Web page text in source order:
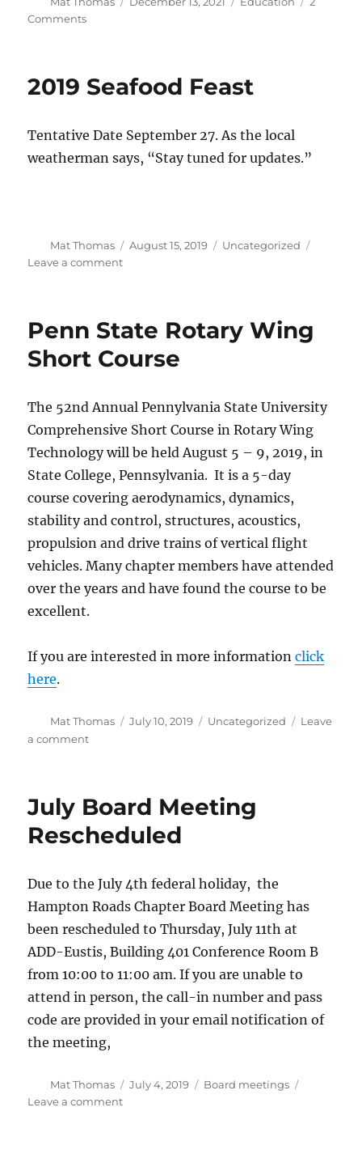
Commentson
Application
2019 Seafood Feast
Tentative Date September 27. As the local
weatherman says, “Stay tuned for updates.”
Author
Mat Thomas
Posted
August 15, 2019 Categories
Uncategorized
Leave a commenton
Penn State Rotary Wing
Short Course
The 52nd Annual Pennylvania State University
Comprehensive Short Course in Rotary Wing
Technology will be held August 5 – 9, 2019, in
State College, Pennsylvania. It is a 5-day
course covering aerodynamics, dynamics,
stability and control, structures, acoustics,
propulsion and drive trains of vertical flight
vehicles. Many chapter members have attended
over the years and have found the course to be
excellent.
If you are interested in more informationclick
here.
Author
Mat Thomas
Posted
July 10, 2019 Categories
Uncategorized
Leave
a commenton
Wing
Course
July Board Meeting
Rescheduled
Due to the July 4th federal holiday, the
Hampton Roads Chapter Board Meeting has
been rescheduled to Thursday, July 11th at
ADD-Eustis, Building 401 Conference Room B
from 10:00 to 11:00 am. If you are unable to
attend in person, the call-in number and pass
code are provided in your email notification of
the meeting,
Author
Mat Thomas
Posted
July 4, 2019 Categories
Board meetings
Leave a commenton